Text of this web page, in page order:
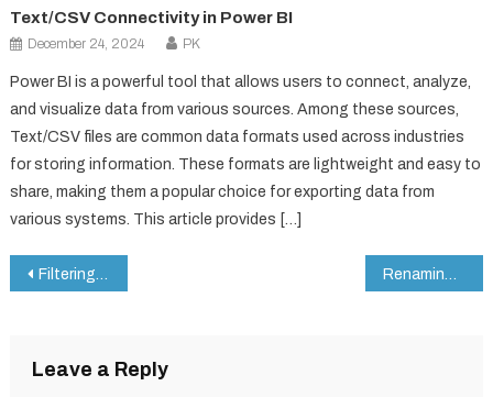
Text/CSV Connectivity in Power BI
December 24, 2024 PK
Power BI is a powerful tool that allows users to connect, analyze,
and visualize data from various sources. Among these sources,
Text/CSV files are common data formats used across industries
for storing information. These formats are lightweight and easy to
share, making them a popular choice for exporting data from
various systems. This article provides […]
Post
Filtering Rows in Power Query for Power BI Renaming Columns in Power Query for Power BI
Leave a Reply